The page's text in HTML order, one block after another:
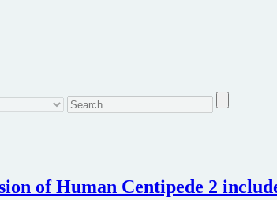
of Human Centipede 2